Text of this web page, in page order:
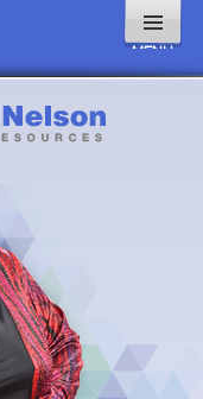
MENU
AND
WIDGETS